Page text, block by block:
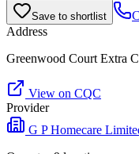
Save to shortlist
Address
Greenwood Court Extra
View on CQC
Provider
G P Homecare